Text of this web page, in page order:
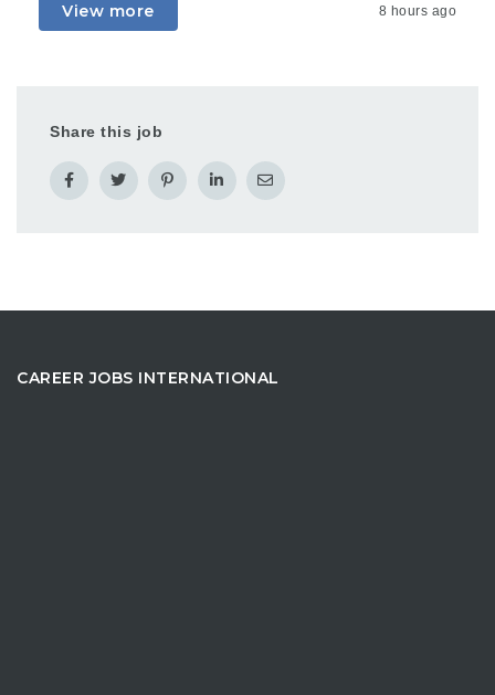
View more 8 hours ago
Share this job
CAREER JOBS INTERNATIONAL